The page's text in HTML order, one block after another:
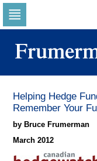
navigation
Helping Hedge
Remember Your
by Bruce Frumerman
March 2012